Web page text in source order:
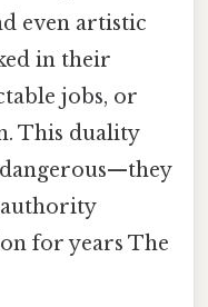
even artistic
in their
jobs, or
This duality
for years The